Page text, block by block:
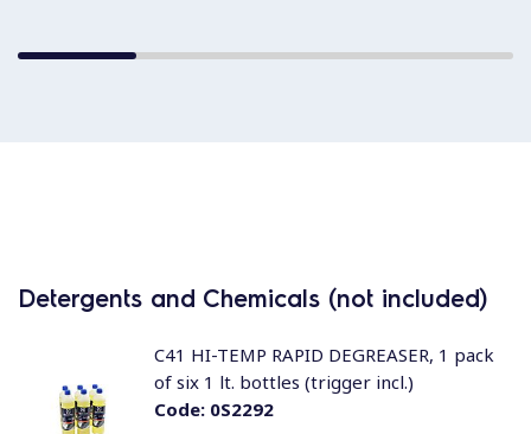
Detergents and Chemicals (not included)
Code:0S2292
C41 HI-TEMP RAPID DEGREASER, 1 pack
of six 1 lt. bottles (trigger incl.)